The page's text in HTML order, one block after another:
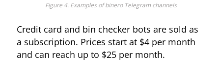
Figure 4. Examples of binero Telegram channels
Credit card and bin checker bots are sold as
a subscription. Prices start at $4 per month
and can reach up to $25 per month.